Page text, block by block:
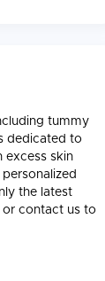
tummy
dedicated to
excess skin
the latest
or contact us to